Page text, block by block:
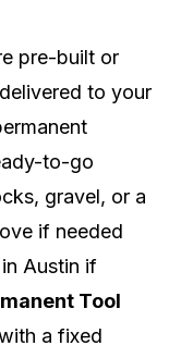
pre-built or
to your
to-go
gravel, or a
if needed
Austin if
Tool
a fixed